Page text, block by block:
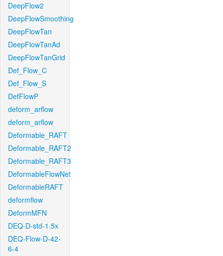
DeepFlow2
DeepFlowSmoothing
DeepFlowTan
DeepFlowTanAd
DeepFlowTanGrid
Def_Flow_C
Def_Flow_S
DefFlowP
deform_arflow
deform_arflow
Deformable_RAFT
Deformable_RAFT2
Deformable_RAFT3
DeformableFlowNet
DeformableRAFT
deformflow
DeformMFN
DEQ-D-std-1.5x
DEQ-Flow-D-42-
6-4